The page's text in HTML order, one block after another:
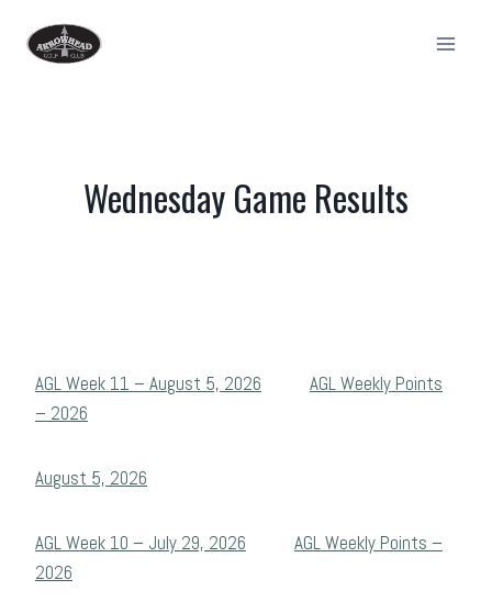
Wednesday Game Results
AGL Week 11 – August 5, 2026
AGL Weekly Points
– 2026
August 5, 2026
AGL Week 10 – July 29, 2026
AGL Weekly Points –
2026